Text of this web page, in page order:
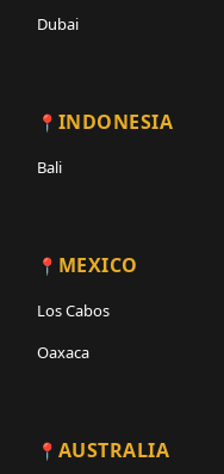
Dubai
INDONESIA
Bali
MEXICO
Los Cabos
Oaxaca
AUSTRALIA